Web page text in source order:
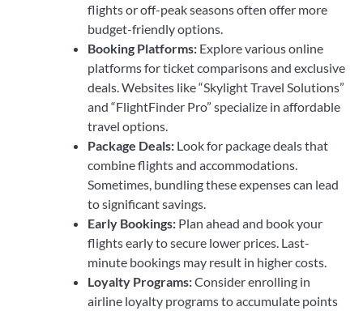
flights or off-peak seasons often offer more
budget-friendly options.
Booking Platforms: Explore various online
platforms for ticket comparisons and exclusive
deals. Websites like “Skylight Travel Solutions”
and “FlightFinder Pro” specialize in affordable
travel options.
Package Deals: Look for package deals that
combine flights and accommodations.
Sometimes, bundling these expenses can lead
to significant savings.
Early Bookings: Plan ahead and book your
flights early to secure lower prices. Last-
minute bookings may result in higher costs.
Loyalty Programs:Consider enrolling in
airline loyalty programs to accumulate points